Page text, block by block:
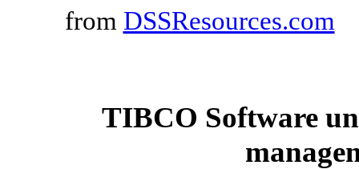
from DSSResources.com
TIBCO Software